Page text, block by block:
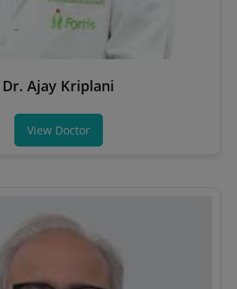
Dr. Ajay Kriplani
View Doctor